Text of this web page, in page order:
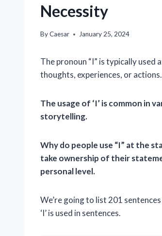
Necessity
ByCaesar January 25, 2024
The pronoun “I” is typically
thoughts, experiences, or actions.
The usage of ‘I’ is common in
storytelling.
Why do people use “I” at the
take ownership of their
personal level.
We’re going to list 201
‘I’ is used in sentences.